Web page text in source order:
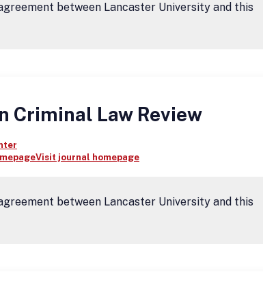
between Lancaster University and this
Criminal Law Review
Visit journal homepage
between Lancaster University and this